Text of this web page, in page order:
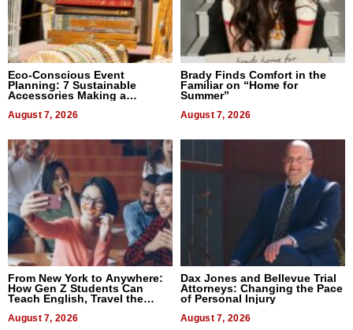
Eco-Conscious Event
Planning: 7 Sustainable
Accessories Making a
August 7, 2026
Brady Finds Comfort in the
Familiar on “Home for
Summer”
August 7, 2026
From New York to Anywhere:
How Gen Z Students Can
Teach English, Travel the
August 7, 2026
Dax Jones and Bellevue Trial
Attorneys: Changing the Pace
of Personal Injury
August 7, 2026